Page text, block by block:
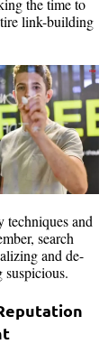
the time to
link-building
techniques and
search
and de-